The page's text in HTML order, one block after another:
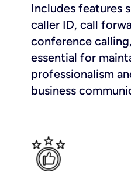
Includes features
caller ID, call
conference
essential for
professionalism
business